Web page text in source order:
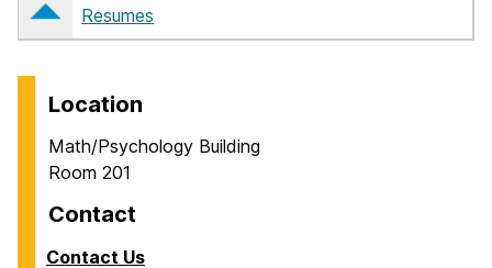
Resumes
Location
Math/Psychology Building
Room 201
Contact
Contact Us